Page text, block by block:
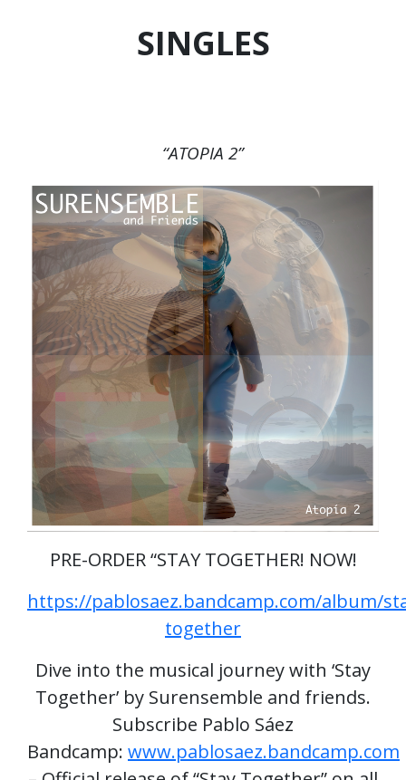
SINGLES
“ATOPIA 2”
PRE-ORDER “STAY TOGETHER! NOW!
https://pablosaez.bandcamp.com/album/
together
Dive into the musical journey with ‘Stay
Together’ by Surensemble and friends.
Subscribe Pablo Sáez
Bandcamp: www.pablosaez.bandcamp.com